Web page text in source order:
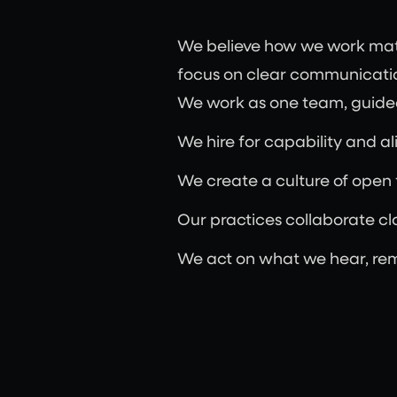
We believe how we work
focus on clear
We work as one team,
We hire for capability and
We create a culture of
Our practices collaborate
We act on what we hear,